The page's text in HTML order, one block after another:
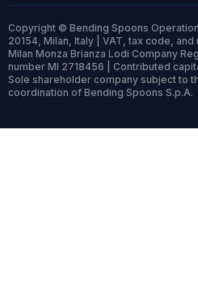
Copyright © Bending Spoons
20154, Milan, Italy | VAT, tax code,
Milan Monza Brianza Lodi Company
number MI 2718456 | Contributed
Sole shareholder company subject to
coordination of Bending Spoons S.p.A.